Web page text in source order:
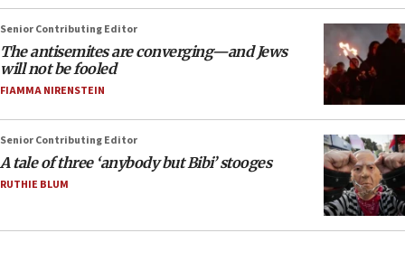
Senior Contributing Editor
The antisemites are converging—and Jews
will not be fooled
FIAMMA NIRENSTEIN
Senior Contributing Editor
A tale of three ‘anybody but Bibi’ stooges
RUTHIE BLUM